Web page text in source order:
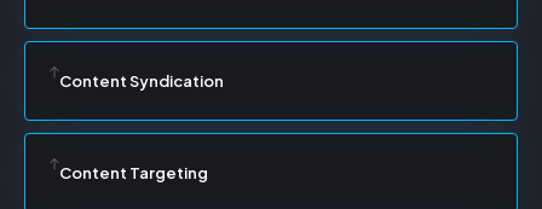
Content Syndication
Content Targeting